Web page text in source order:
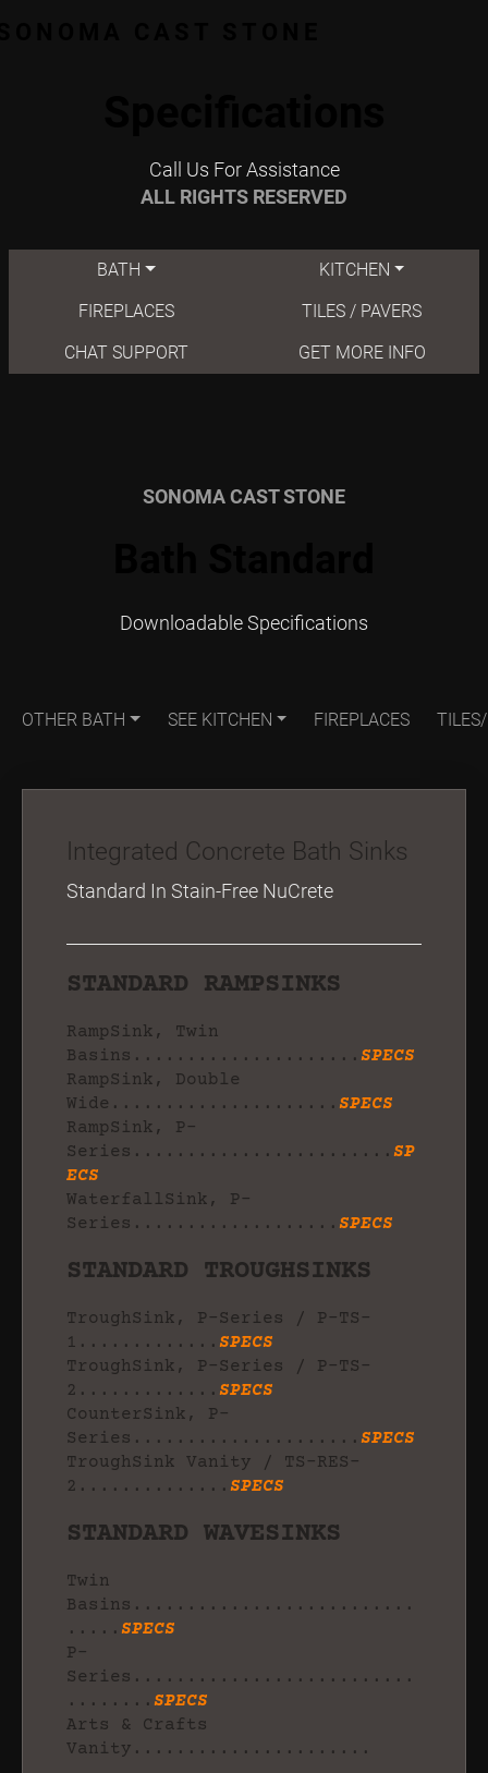
Call Us For Assistance
ALL RIGHTS RESERVED
BATH
KITCHEN
FIREPLACES
TILES / PAVERS
CHAT SUPPORT
GET MORE INFO
SONOMA CAST STONE
Downloadable Specifications
OTHER BATH SEE KITCHEN FIREPLACES
Integrated Concrete Bath Sinks
Standard In Stain-Free NuCrete
STANDARD RAMPSINKS
RampSink, Twin
Basins..................... SPECS
RampSink, Double
Wide..................... SPECS
RampSink, P-
Series........................ SP
ECS
WaterfallSink, P-
Series................... SPECS
STANDARD TROUGHSINKS
TroughSink, P-Series / P-TS-
1............. SPECS
TroughSink, P-Series / P-TS-
2............. SPECS
CounterSink, P-
Series..................... SPECS
TroughSink Vanity / TS-RES-
2.............. SPECS
STANDARD WAVESINKS
Twin
Basins..........................
..... SPECS
P-
Series..........................
........ SPECS
Arts & Crafts
Vanity......................